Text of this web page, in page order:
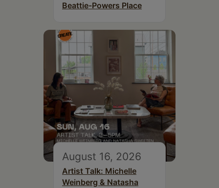
Beattie-Powers Place
August 16, 2026
Artist Talk: Michelle
Weinberg & Natasha